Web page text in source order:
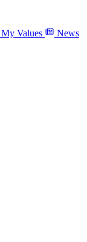
My Values
News